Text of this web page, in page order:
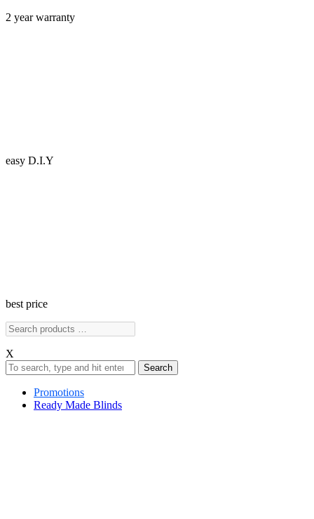
2 year warranty
easy D.I.Y
best price
X
Search
Promotions
Ready Made Blinds